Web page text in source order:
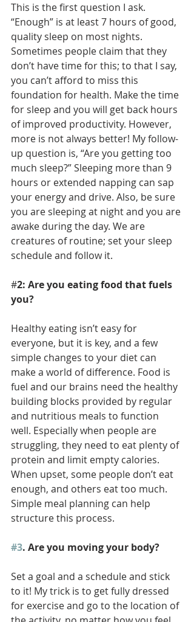
This is the first question I ask.
“Enough” is at least 7 hours of good,
quality sleep on most nights.
Sometimes people claim that they
don’t have time for this; to that I say,
you can’t afford to miss this
foundation for health. Make the time
for sleep and you will get back hours
of improved productivity. However,
more is not always better! My follow-
up question is, “Are you getting too
much sleep?” Sleeping more than 9
hours or extended napping can sap
your energy and drive. Also, be sure
you are sleeping at night and you are
awake during the day. We are
creatures of routine; set your sleep
schedule and follow it.
#2: Are you eating food that fuels
you?
Healthy eating isn’t easy for
everyone, but it is key, and a few
simple changes to your diet can
make a world of difference. Food is
fuel and our brains need the healthy
building blocks provided by regular
and nutritious meals to function
well. Especially when people are
struggling, they need to eat plenty of
protein and limit empty calories.
When upset, some people don’t eat
enough, and others eat too much.
Simple meal planning can help
structure this process.
#3. Are you moving your body?
Set a goal and a schedule and stick
to it! My trick is to get fully dressed
for exercise and go to the location of